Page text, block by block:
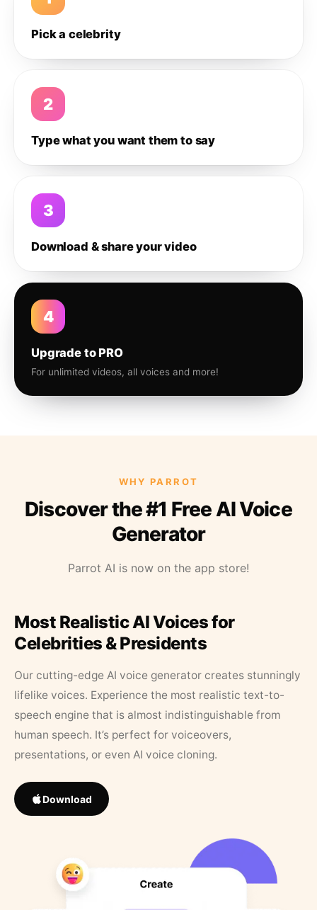
Pick a celebrity
2
Type what you want them to say
3
Download & share your video
4
Upgrade to PRO
For unlimited videos, all voices and more!
WHY PARROT
Discover the #1 Free AI Voice
Generator
Parrot AI is now on the app store!
Most Realistic AI Voices for
Celebrities & Presidents
Our cutting-edge AI voice generator creates stunningly
lifelike voices. Experience the most realistic text-to-
speech engine that is almost indistinguishable from
human speech. It’s perfect for voiceovers,
presentations, or even AI voice cloning.
Download